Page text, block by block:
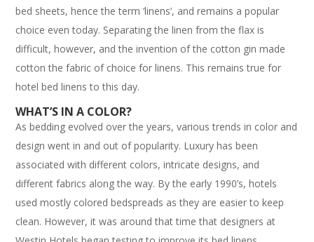
bed sheets, hence the term ‘linens’, and remains a popular
choice even today. Separating the linen from the flax is
difficult, however, and the invention of the cotton gin made
cotton the fabric of choice for linens. This remains true for
hotel bed linens to this day.
WHAT’S IN A COLOR?
As bedding evolved over the years, various trends in color and
design went in and out of popularity. Luxury has been
associated with different colors, intricate designs, and
different fabrics along the way. By the early 1990’s, hotels
used mostly colored bedspreads as they are easier to keep
clean. However, it was around that time that designers at